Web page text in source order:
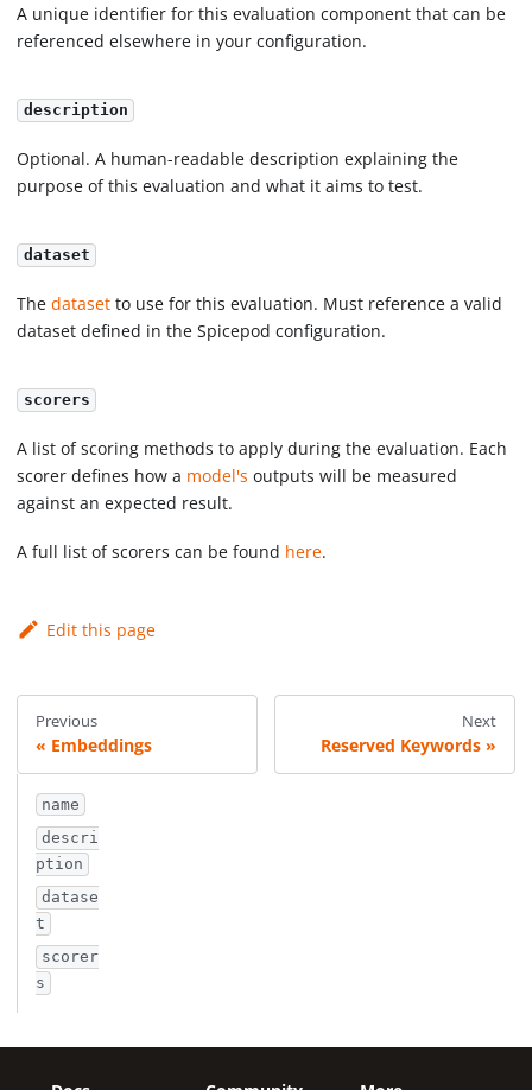
A unique identifier for this evaluation component that can be
referenced elsewhere in your configuration.
description
Optional. A human-readable description explaining the
purpose of this evaluation and what it aims to test.
dataset
Thedataset to use for this evaluation. Must reference a valid
dataset defined in the Spicepod configuration.
scorers
A list of scoring methods to apply during the evaluation. Each
scorer defines how a model's outputs will be measured
against an expected result.
A full list of scorers can be found here.
Edit this page
Previous
Embeddings
Next
Reserved Keywords
name
descri
ption
datase
t
scorer
s